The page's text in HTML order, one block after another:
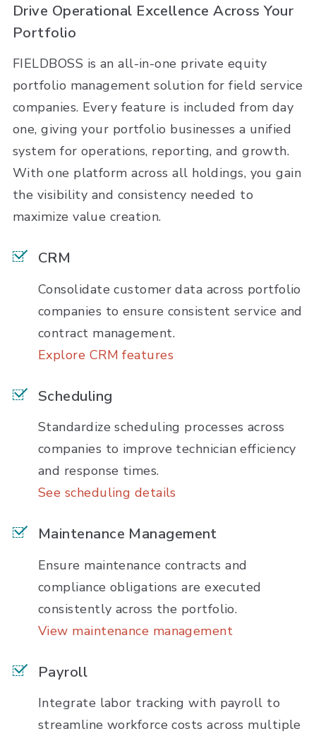
Drive Operational Excellence Across Your
Portfolio
FIELDBOSS is an all-in-one private equity
portfolio management solution for field service
companies. Every feature is included from day
one, giving your portfolio businesses a unified
system for operations, reporting, and growth.
With one platform across all holdings, you gain
the visibility and consistency needed to
maximize value creation.
CRM
Consolidate customer data across portfolio
companies to ensure consistent service and
contract management.
Explore CRM features
Scheduling
Standardize scheduling processes across
companies to improve technician efficiency
and response times.
See scheduling details
Maintenance Management
Ensure maintenance contracts and
compliance obligations are executed
consistently across the portfolio.
View maintenance management
Payroll
Integrate labor tracking with payroll to
streamline workforce costs across multiple